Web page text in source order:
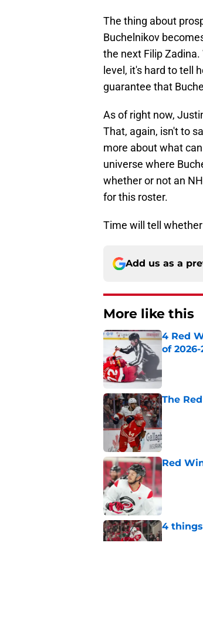
The thing about
Buchelnikov
the next Filip
level, it's hard to tell
guarantee that
As of right now,
That, again, isn't to
more about what
universe where
whether or not an
for this roster.
Time will tell
Add us as a
More like this
4 Red
of 2026-
The
Published
Red
Published
4
Published